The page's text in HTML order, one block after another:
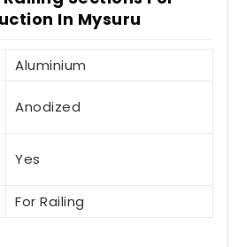
In Mysuru
Aluminium
Anodized
Yes
For Railing